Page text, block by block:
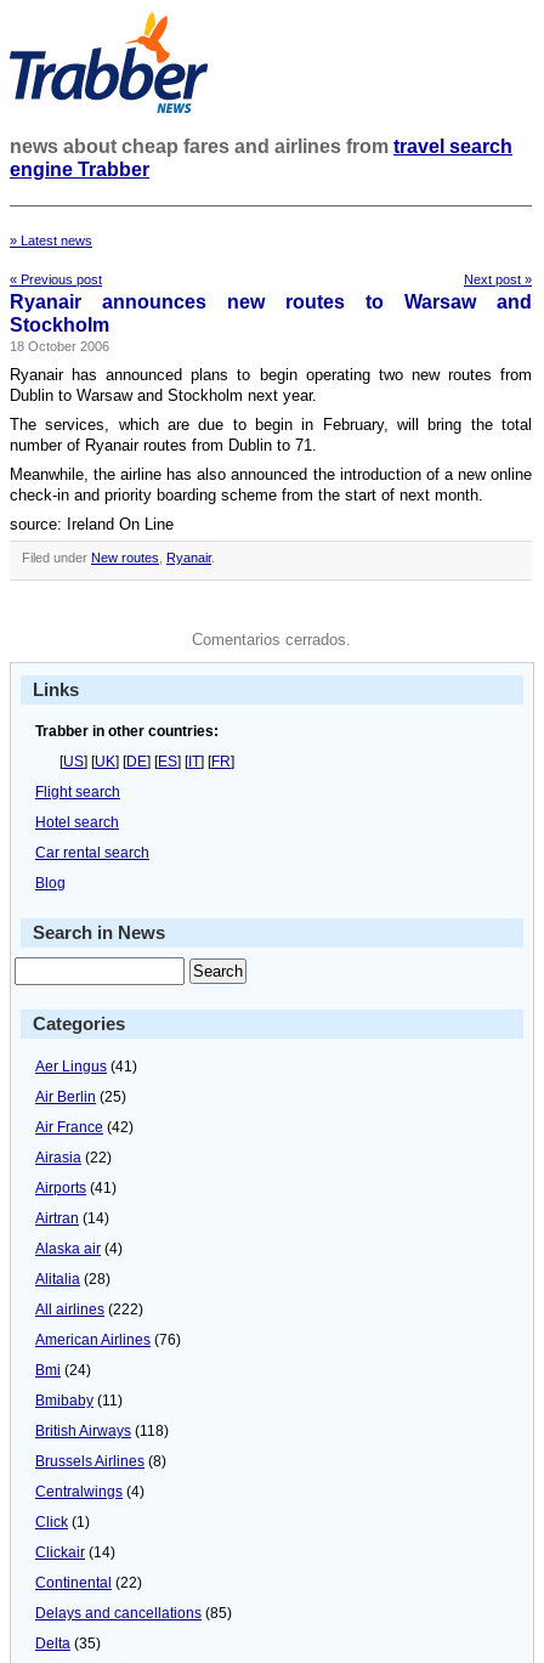
news about cheap fares and airlines from travel search
engine Trabber
» Latest news
« Previous post Next post »
Ryanair announces new routes to Warsaw and
Stockholm
18 October 2006
Ryanair has announced plans to begin operating two new routes from
Dublin to Warsaw and Stockholm next year.
The services, which are due to begin in February, will bring the total
number of Ryanair routes from Dublin to 71.
Meanwhile, the airline has also announced the introduction of a new online
check-in and priority boarding scheme from the start of next month.
source: Ireland On Line
Filed under New routes Ryanair.
Comentarios cerrados.
Links
Trabber in other countries:
[US] [UK] [DE] [ES] [IT] [FR]
Flight search
Hotel search
Car rental search
Blog
Search in News
Categories
Aer Lingus (41)
Air Berlin (25)
Air France (42)
Airasia (22)
Airports (41)
Airtran (14)
Alaska air (4)
Alitalia (28)
All airlines (222)
American Airlines (76)
Bmi (24)
Bmibaby (11)
British Airways (118)
Brussels Airlines (8)
Centralwings (4)
Click (1)
Clickair (14)
Continental (22)
Delays and cancellations (85)
Delta (35)